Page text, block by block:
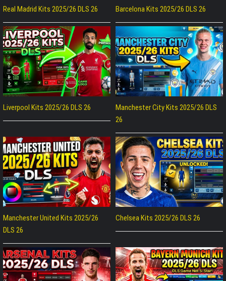
Real Madrid Kits 2025/26 DLS 26 Barcelona Kits 2025/26 DLS 26
Liverpool Kits 2025/26 DLS 26
Manchester City Kits 2025/26 DLS
26
Manchester United Kits 2025/26
DLS 26
Chelsea Kits 2025/26 DLS 26